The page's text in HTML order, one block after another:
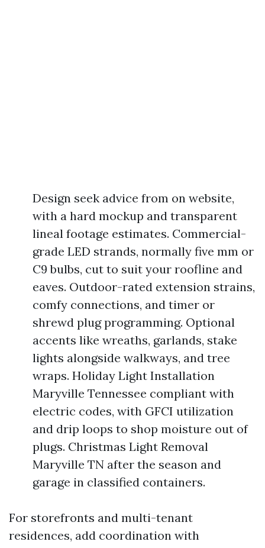
Design seek advice from on website,
with a hard mockup and transparent
lineal footage estimates. Commercial-
grade LED strands, normally five mm or
C9 bulbs, cut to suit your roofline and
eaves. Outdoor-rated extension strains,
comfy connections, and timer or
shrewd plug programming. Optional
accents like wreaths, garlands, stake
lights alongside walkways, and tree
wraps. Holiday Light Installation
Maryville Tennessee compliant with
electric codes, with GFCI utilization
and drip loops to shop moisture out of
plugs. Christmas Light Removal
Maryville TN after the season and
garage in classified containers.
For storefronts and multi-tenant
residences, add coordination with